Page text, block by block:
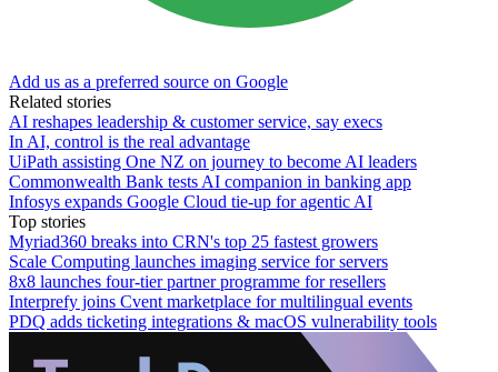
Add us as a preferred source on Google
Related stories
AI reshapes leadership & customer service, say execs
In AI, control is the real advantage
UiPath assisting One NZ on journey to become AI leaders
Commonwealth Bank tests AI companion in banking app
Infosys expands Google Cloud tie-up for agentic AI
Top stories
Myriad360 breaks into CRN's top 25 fastest growers
Scale Computing launches imaging service for servers
8x8 launches four-tier partner programme for resellers
Interprefy joins Cvent marketplace for multilingual events
PDQ adds ticketing integrations & macOS vulnerability tools